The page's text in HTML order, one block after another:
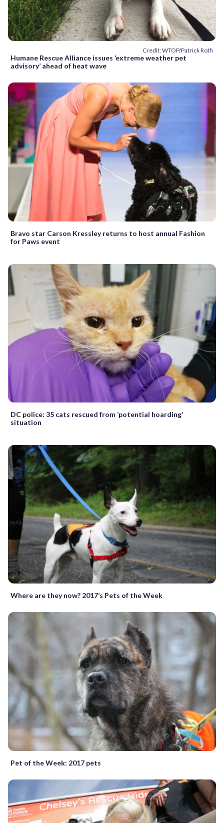
Credit: WTOP/Patrick Roth
Humane Rescue Alliance issues ‘extreme weather pet
advisory’ ahead of heat wave
Bravo star Carson Kressley returns to host annual Fashion
for Paws event
DC police: 35 cats rescued from ‘potential hoarding’
situation
Where are they now? 2017’s Pets of the Week
Pet of the Week: 2017 pets